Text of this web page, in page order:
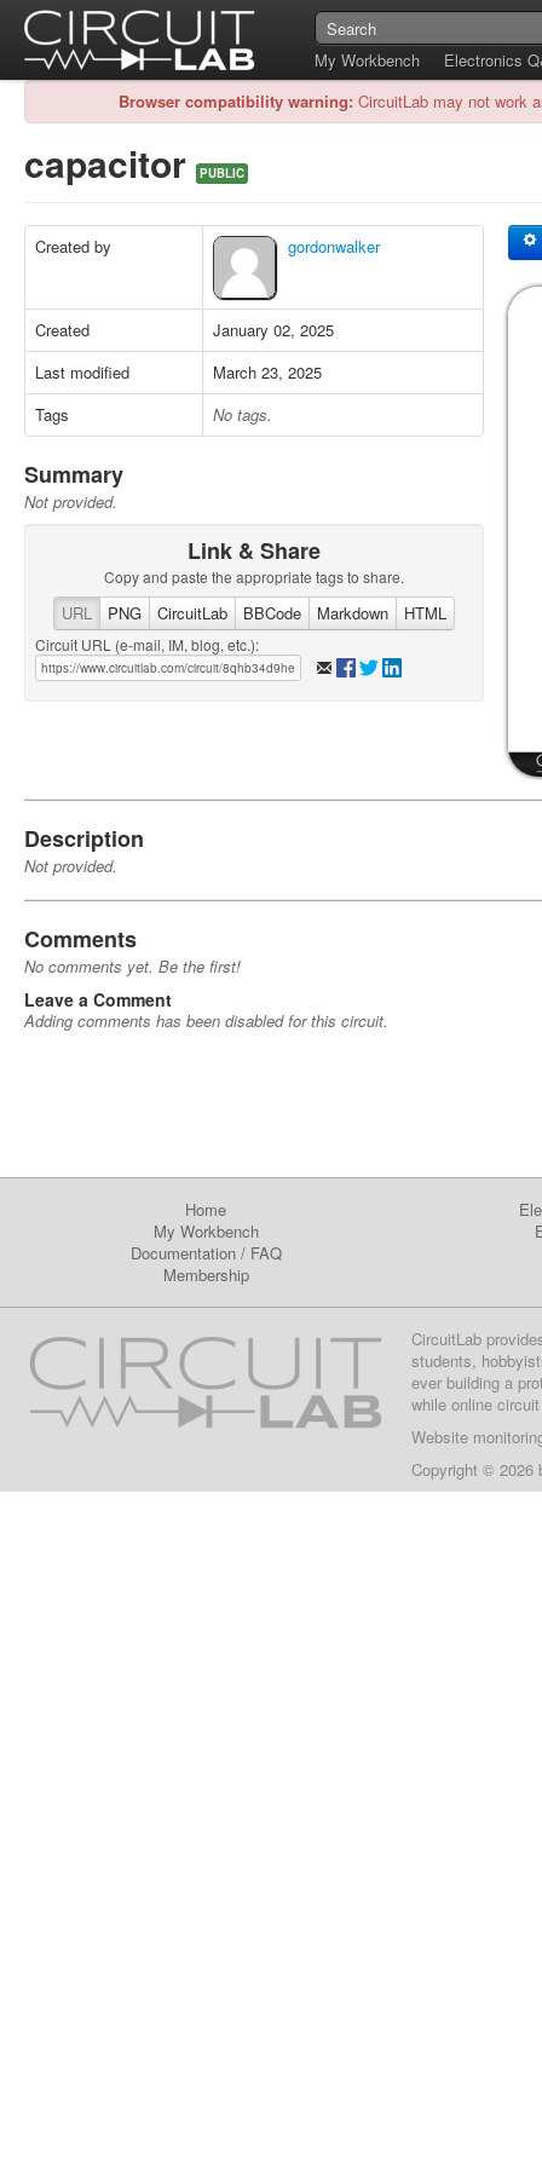
My Workbench
Electronics
Browser compatibility warning: CircuitLab may not work
capacitor PUBLIC
Created by gordonwalker
Created
January 02, 2025
Last modified
March 23, 2025
Tags
No tags.
Summary
Not provided.
Link & Share
Copy and paste the appropriate tags to share.
URL PNG CircuitLab BBCode Markdown HTML
Circuit URL (e-mail, IM, blog, etc.):
Description
Not provided.
Comments
No comments yet. Be the first!
Leave a Comment
Adding comments has been disabled for this circuit.
Home
My Workbench
Documentation/ FAQ
Membership
CircuitLab
students,
ever building a
while online
Website
Copyright © 2026